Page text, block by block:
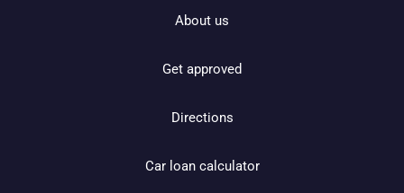
About us
Get approved
Directions
Car loan calculator